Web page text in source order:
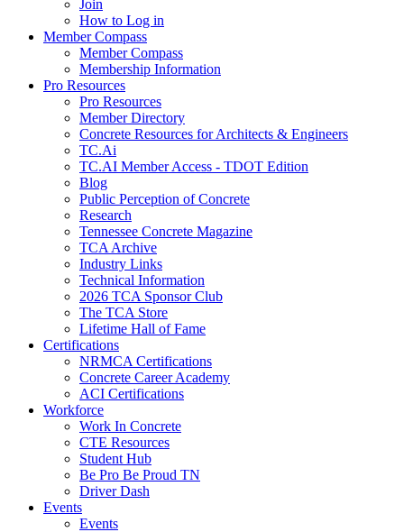
Join
How to Log in
Member Compass
Member Compass
Membership Information
Pro Resources
Pro Resources
Member Directory
Concrete Resources for Architects & Engineers
TC.Ai
TC.AI Member Access - TDOT Edition
Blog
Public Perception of Concrete
Research
Tennessee Concrete Magazine
TCA Archive
Industry Links
Technical Information
2026 TCA Sponsor Club
The TCA Store
Lifetime Hall of Fame
Certifications
NRMCA Certifications
Concrete Career Academy
ACI Certifications
Workforce
Work In Concrete
CTE Resources
Student Hub
Be Pro Be Proud TN
Driver Dash
Events
Events